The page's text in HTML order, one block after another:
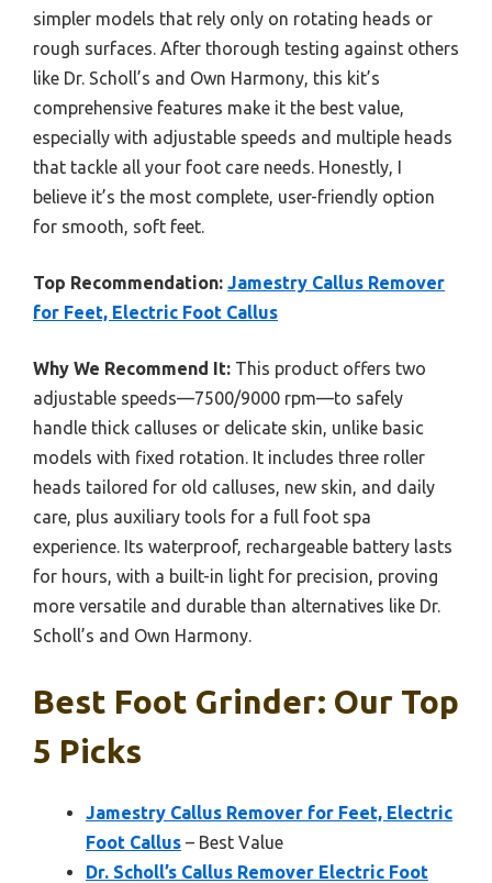
simpler models that rely only on rotating heads or
rough surfaces. After thorough testing against others
like Dr. Scholl’s and Own Harmony, this kit’s
comprehensive features make it the best value,
especially with adjustable speeds and multiple heads
that tackle all your foot care needs. Honestly, I
believe it’s the most complete, user-friendly option
for smooth, soft feet.
Top Recommendation: Jamestry Callus Remover
for Feet, Electric Foot Callus
Why We Recommend It: This product offers two
adjustable speeds—7500/9000 rpm—to safely
handle thick calluses or delicate skin, unlike basic
models with fixed rotation. It includes three roller
heads tailored for old calluses, new skin, and daily
care, plus auxiliary tools for a full foot spa
experience. Its waterproof, rechargeable battery lasts
for hours, with a built-in light for precision, proving
more versatile and durable than alternatives like Dr.
Scholl’s and Own Harmony.
Best Foot Grinder: Our Top
5 Picks
Jamestry Callus Remover for Feet, Electric
Foot Callus – Best Value
Dr. Scholl’s Callus Remover Electric Foot